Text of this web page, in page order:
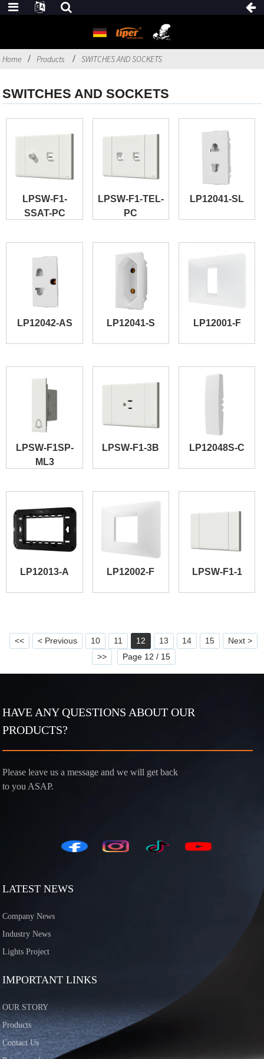
Home Products SWITCHES AND SOCKETS
SWITCHES AND SOCKETS
LPSW-F1-
SSAT-PC
LPSW-F1-TEL-
PC
LP12041-SL
LP12042-AS LP12041-S LP12001-F
LPSW-F1SP-
ML3
LPSW-F1-3B LP12048S-C
LP12013-A LP12002-F LPSW-F1-1
<< < Previous 10 11 12 13 14 15
Next >
>>
Page 12 / 15
HAVE ANY QUESTIONS ABOUT OUR
PRODUCTS?
Please leave us a message and we will get back
to you ASAP.
LATEST NEWS
Company News
Industry News
Lights Project
IMPORTANT LINKS
OUR STORY
Products
Contact Us